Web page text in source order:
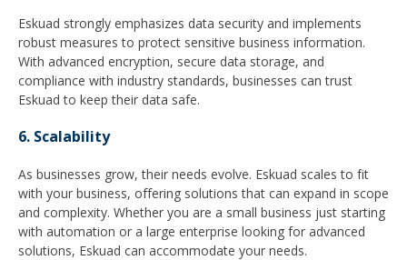
Eskuad strongly emphasizes data security and implements
robust measures to protect sensitive business information.
With advanced encryption, secure data storage, and
compliance with industry standards, businesses can trust
Eskuad to keep their data safe.
6. Scalability
As businesses grow, their needs evolve. Eskuad scales to fit
with your business, offering solutions that can expand in scope
and complexity. Whether you are a small business just starting
with automation or a large enterprise looking for advanced
solutions, Eskuad can accommodate your needs.